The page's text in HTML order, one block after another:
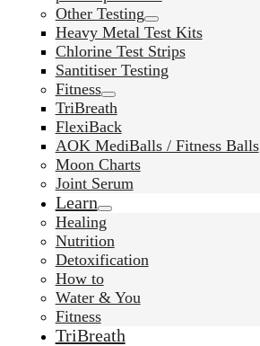
Other Testing
Heavy Metal Test Kits
Chlorine Test Strips
Santitiser Testing
Fitness
TriBreath
FlexiBack
AOK MediBalls / Fitness Balls
Moon Charts
Joint Serum
Learn
Healing
Nutrition
Detoxification
How to
Water & You
Fitness
TriBreath